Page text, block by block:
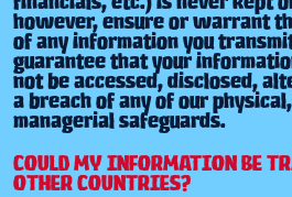
however, ensure or warrant
of any information you
guarantee that your
not be accessed, disclosed,
a breach of any of our
managerial safeguards.
COULD MY INFORMATION BE
OTHER COUNTRIES?